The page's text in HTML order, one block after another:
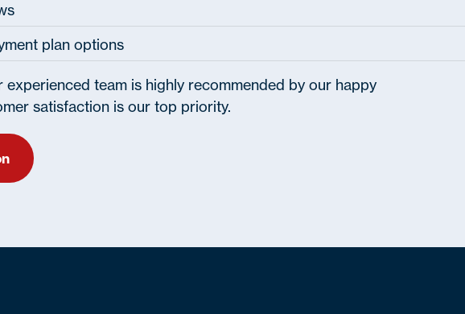
plan options
team is highly recommended by our happy
satisfaction is our top priority.